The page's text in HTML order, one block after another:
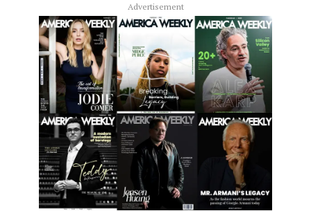
Advertisement